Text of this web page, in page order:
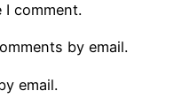
comment.
by email.
email.